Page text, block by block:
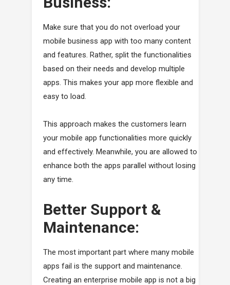
Make sure that you do not overload your
mobile business app with too many content
and features. Rather, split the functionalities
based on their needs and develop multiple
apps. This makes your app more flexible and
easy to load.
This approach makes the customers learn
your mobile app functionalities more quickly
and effectively. Meanwhile, you are allowed to
enhance both the apps parallel without losing
any time.
Better Support &
Maintenance:
The most important part where many mobile
apps fail is the support and maintenance.
Creating an enterprise mobile app is not a big